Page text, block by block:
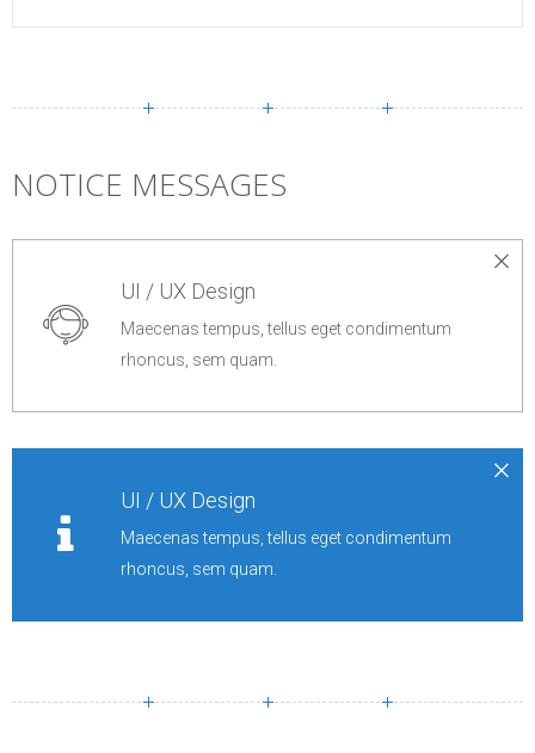
NOTICE MESSAGES
UI / UX Design
Maecenas tempus, tellus eget condimentum
rhoncus, sem quam.
UI / UX Design
Maecenas tempus, tellus eget condimentum
rhoncus, sem quam.